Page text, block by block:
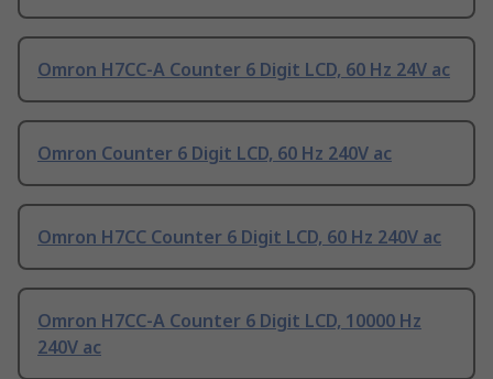
Omron H7CC-A Counter 6 Digit LCD, 60 Hz 24V ac
Omron Counter 6 Digit LCD, 60 Hz 240V ac
Omron H7CC Counter 6 Digit LCD, 60 Hz 240V ac
Omron H7CC-A Counter 6 Digit LCD, 10000 Hz
240V ac